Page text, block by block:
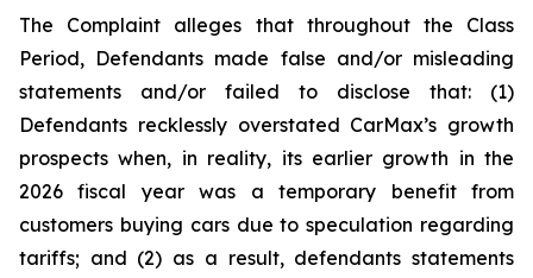
The Complaint alleges that throughout the Class
Period, Defendants made false and/or misleading
statements and/or failed to disclose that: (1)
Defendants recklessly overstated CarMax’s growth
prospects when, in reality, its earlier growth in the
2026 fiscal year was a temporary benefit from
customers buying cars due to speculation regarding
tariffs; and (2) as a result, defendants statements